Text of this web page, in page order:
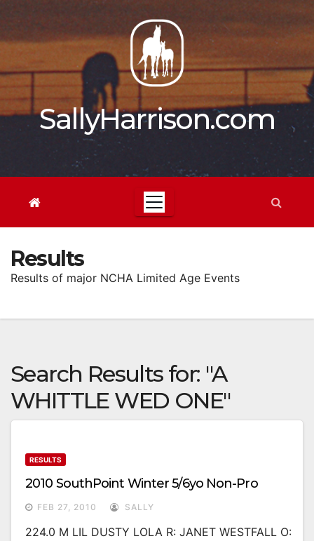
content
SallyHarrison.com
Results
Results of major NCHA Limited Age Events
Search Results for: "A
WHITTLE WED ONE"
RESULTS
2010 SouthPoint Winter 5/6yo Non-Pro
FEB 27, 2010 SALLY
224.0 M LIL DUSTY LOLA R: JANET WESTFALL O: